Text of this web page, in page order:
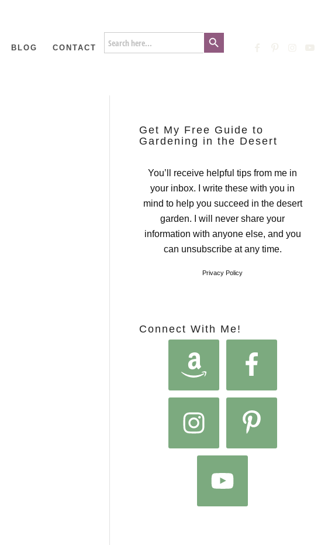
BLOG CONTACT
Search
for:
Search Button
Get My Free Guide to
Gardening in the Desert
You’ll receive helpful tips from me in
your inbox. I write these with you in
mind to help you succeed in the desert
garden. I will never share your
information with anyone else, and you
can unsubscribe at any time.
Privacy Policy
Connect With Me!